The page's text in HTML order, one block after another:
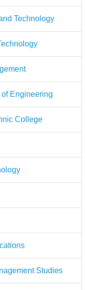
Technology
Engineering
College
Studies